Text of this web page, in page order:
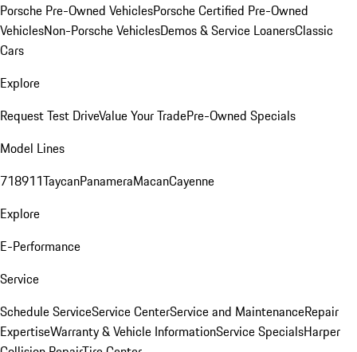
Porsche Pre-Owned VehiclesPorsche Certified Pre-Owned
VehiclesNon-Porsche VehiclesDemos & Service LoanersClassic
Cars
Explore
Request Test DriveValue Your TradePre-Owned Specials
Model Lines
718911TaycanPanameraMacanCayenne
Explore
E-Performance
Service
Schedule ServiceService CenterService and MaintenanceRepair
ExpertiseWarranty & Vehicle InformationService SpecialsHarper